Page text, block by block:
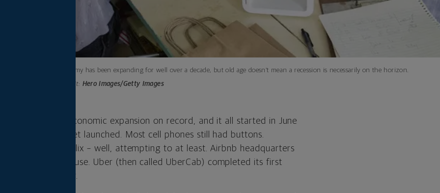
The economy has been expanding for well over a decade, but old age doesn’t mean a recession is necessarily on the horizon.
Photo credit: Hero Images/Getty Images
the longest U.S. economic expansion on record, and it all started in June
hadn’t yet launched. Most cell phones still had buttons.
with Netflix – well, attempting to at least. Airbnb headquarters
Brian Chesky’s house. Uber (then called UberCab) completed its first
that year.